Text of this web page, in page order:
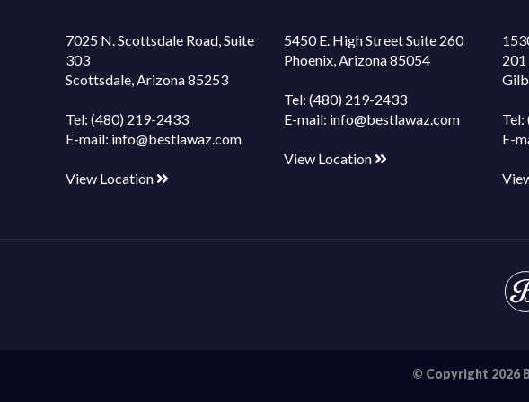
7025 N. Scottsdale Road, Suite
303
Scottsdale, Arizona 85253
Tel: (480) 219-2433
E-mail: info@bestlawaz.com
View Location
5450 E. High Street Suite 260
Phoenix, Arizona 85054
Tel: (480) 219-2433
E-mail: info@bestlawaz.com
View Location
201
Tel:
E-
© Copyright 2026